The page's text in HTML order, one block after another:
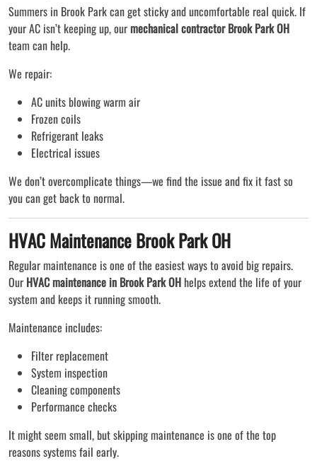
Summers in Brook Park can get sticky and uncomfortable real quick. If
your AC isn’t keeping up, ourmechanical contractor Brook Park OH
team can help.
We repair:
AC units blowing warm air
Frozen coils
Refrigerant leaks
Electrical issues
We don’t overcomplicate things—we find the issue and fix it fast so
you can get back to normal.
HVAC Maintenance Brook Park OH
Regular maintenance is one of the easiest ways to avoid big repairs.
Our HVAC maintenance in Brook Park OH helps extend the life of your
system and keeps it running smooth.
Maintenance includes:
Filter replacement
System inspection
Cleaning components
Performance checks
It might seem small, but skipping maintenance is one of the top
reasons systems fail early.